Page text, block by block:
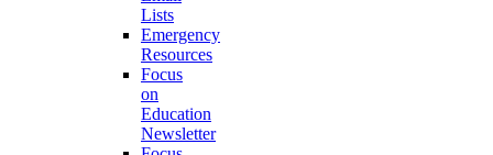
Lists
Emergency
Resources
Focus
on
Education
Newsletter